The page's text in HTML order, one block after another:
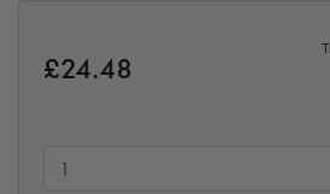
£24.48